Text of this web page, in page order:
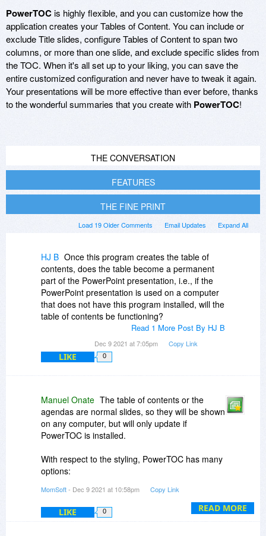
PowerTOCis highly flexible, and you can customize how the
application creates your Tables of Content. You can include or
exclude Title slides, configure Tables of Content to span two
columns, or more than one slide, and exclude specific slides from
the TOC. When it's all set up to your liking, you can save the
entire customized configuration and never have to tweak it again.
Your presentations will be more effective than ever before, thanks
to the wonderful summaries that you create with PowerTOC!
THE CONVERSATION
FEATURES
THE FINE PRINT
Expand All
Email Updates
Load 19 Older Comments
HJ B Once this program creates the table of
contents, does the table become a permanent
part of the PowerPoint presentation, i.e., if the
PowerPoint presentation is used on a computer
that does not have this program installed, will the
table of contents be functioning?
Read 1 More Post By HJ B
Dec 9 2021 at 7:05pm Copy Link
LIKE 0
READ MORE
Manuel Onate The table of contents or the
agendas are normal slides, so they will be shown
on any computer, but will only update if
PowerTOC is installed.
With respect to the styling, PowerTOC has many
options:
- You can use one or two columns
- You can define exactly where the columns are
layout on the slide
MomSoft- Dec 9 2021 at 10:58pm Copy Link
LIKE 0